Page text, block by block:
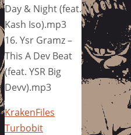
Day & Night (feat.
Kash Iso).mp3
16. Ysr Gramz –
This A Dev Beat
(feat. YSR Big
Devv).mp3
KrakenFiles
Turbobit